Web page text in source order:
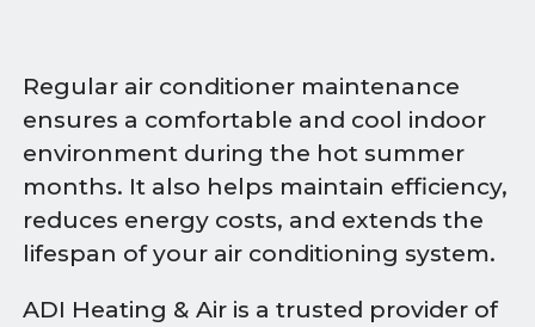
Regular air conditioner maintenance
ensures a comfortable and cool indoor
environment during the hot summer
months. It also helps maintain efficiency,
reduces energy costs, and extends the
lifespan of your air conditioning system.
ADI Heating & Air is a trusted provider of